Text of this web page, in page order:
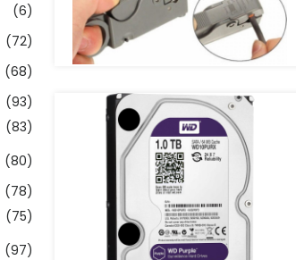
(6)
(72)
(68)
(93)
(83)
(80)
(78)
(75)
(97)